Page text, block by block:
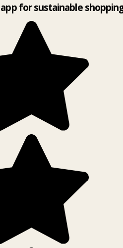
for sustainable shopping